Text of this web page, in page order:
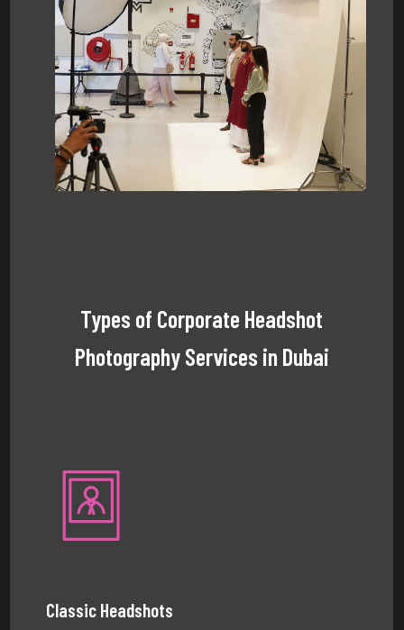
Types of Corporate Headshot
Photography Services in Dubai
Classic Headshots